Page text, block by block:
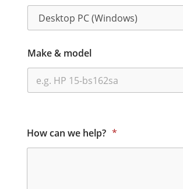
Make & model
How can we help? *